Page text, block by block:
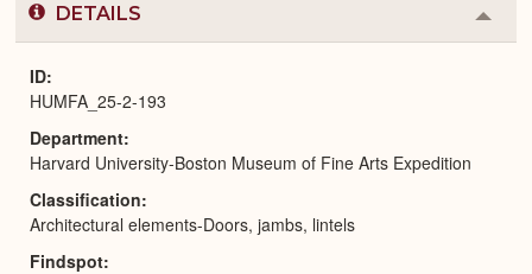
DETAILS
or
ID
HUMFA_25-2-193
Department
Harvard University-Boston Museum of Fine Arts Expedition
Classification
Architectural elements-Doors, jambs, lintels
Findspot